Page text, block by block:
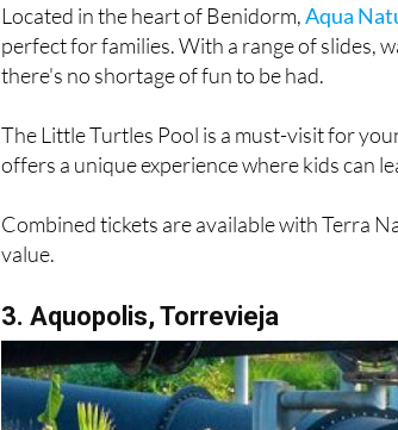
Located in the heart of Benidorm,Aqua
perfect for families. With a range of slides,
there's no shortage of fun to be had.
The Little Turtles Pool is a must-visit for
offers a unique experience where kids can
Combined tickets are available with Terra
value.
3. Aquopolis, Torrevieja